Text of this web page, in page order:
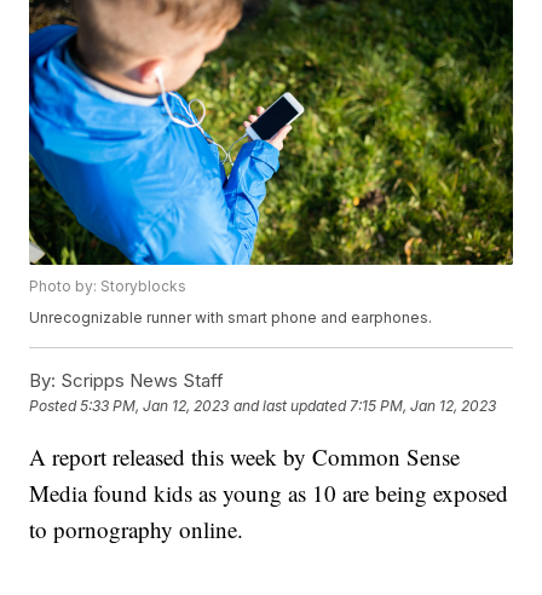
Photo by: Storyblocks
Unrecognizable runner with smart phone and earphones.
By: Scripps News Staff
Posted5:33 PM, Jan 12, 2023 and last updated 7:15 PM, Jan 12, 2023
A report released this week by Common Sense
Media found kids as young as 10 are being exposed
to pornography online.